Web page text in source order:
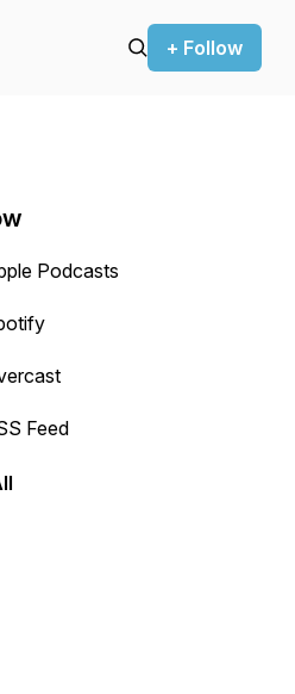
+ Follow
or backward.
Podcasts
Feed